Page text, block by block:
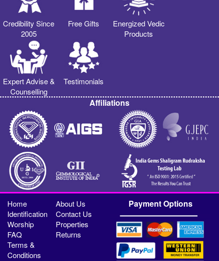
Credibility Since
2005
Free Gifts
Energized Vedic
Products
Expert Advise &
Counselling
Testimonials
Affiliations
Home
About Us
Identification
Contact Us
Worship
Properties
FAQ
Returns
Terms &
Conditions
Payment Options